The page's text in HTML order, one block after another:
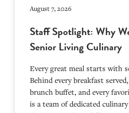
August 7, 2026
Staff Spotlight: Why
Senior Living Culinary
Every great meal starts with
Behind every breakfast
brunch buffet, and every
is a team of dedicated